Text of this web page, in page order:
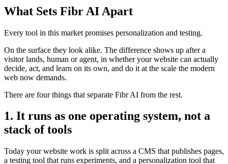
What Sets Fibr AI Apart
Every tool in this market promises personalization and testing.
On the surface they look alike. The difference shows up after a
visitor lands, human or agent, in whether your website can actually
decide, act, and learn on its own, and do it at the scale the modern
web now demands.
There are four things that separate Fibr AI from the rest.
1. It runs as one operating system, not a
stack of tools
Today your website work is split across a CMS that publishes pages,
a testing tool that runs experiments, and a personalization tool that